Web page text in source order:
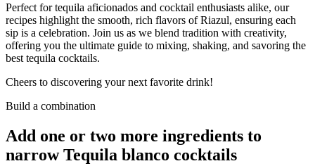
Perfect for tequila aficionados and cocktail enthusiasts alike, our
recipes highlight the smooth, rich flavors of Riazul, ensuring each
sip is a celebration. Join us as we blend tradition with creativity,
offering you the ultimate guide to mixing, shaking, and savoring the
best tequila cocktails.
Cheers to discovering your next favorite drink!
Build a combination
Add one or two more ingredients to
narrow Tequila blanco cocktails